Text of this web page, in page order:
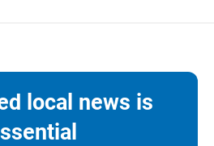
local news is